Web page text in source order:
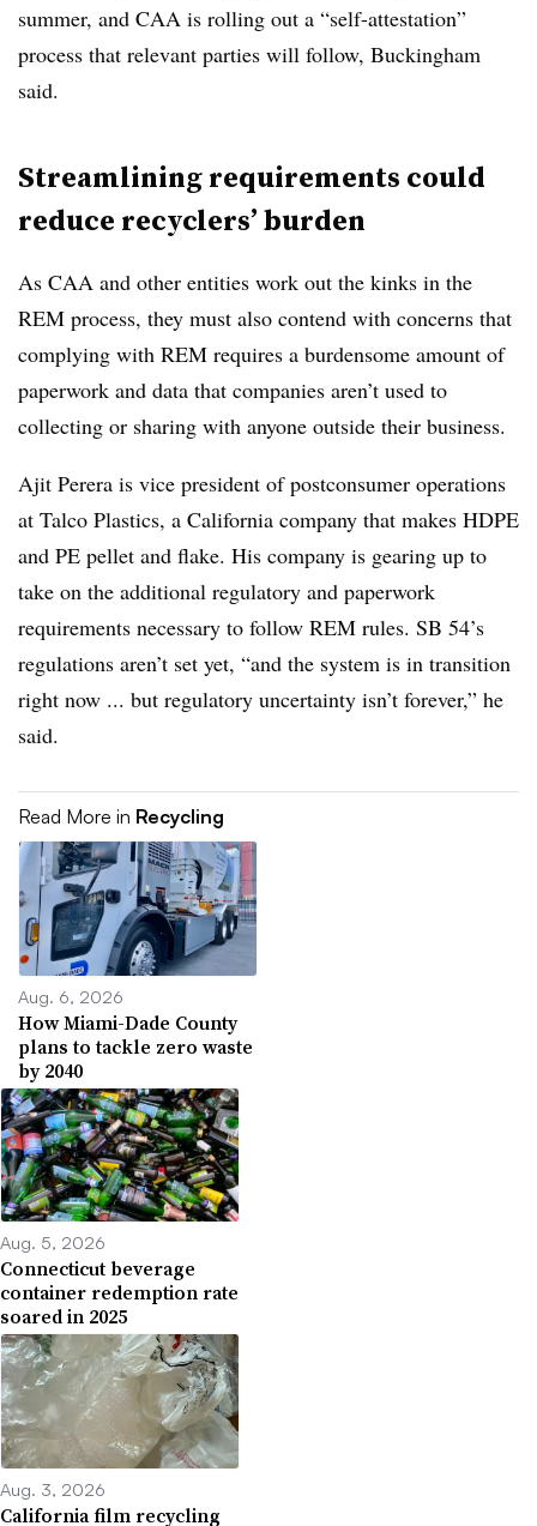
summer, and CAA is rolling out a “self-attestation”
process that relevant parties will follow, Buckingham
said.
Streamlining requirements could
reduce recyclers’ burden
As CAA and other entities work out the kinks in the
REM process, they must also contend with concerns that
complying with REM requires a burdensome amount of
paperwork and data that companies aren’t used to
collecting or sharing with anyone outside their business.
Ajit Perera is vice president of postconsumer operations
at Talco Plastics, a California company that makes HDPE
and PE pellet and flake. His company is gearing up to
take on the additional regulatory and paperwork
requirements necessary to follow REM rules. SB 54’s
regulations aren’t set yet, “and the system is in transition
right now ... but regulatory uncertainty isn’t forever,” he
said.
Read More in Recycling
Aug. 6, 2026
How Miami-Dade County
plans to tackle zero waste
by 2040
Aug. 5, 2026
Connecticut beverage
container redemption rate
soared in 2025
Aug. 3, 2026
California film recycling